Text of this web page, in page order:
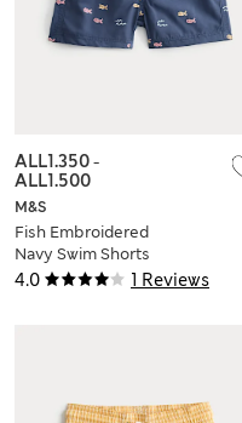
4.0 1 Reviews
M&S
Fish Embroidered
Navy Swim Shorts
(0-5 Yrs)
ALL1.350-
ALL1.500